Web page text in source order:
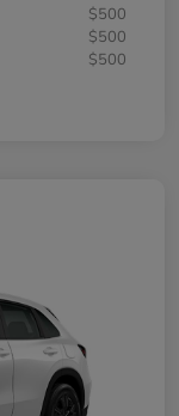
$500
$500
$500